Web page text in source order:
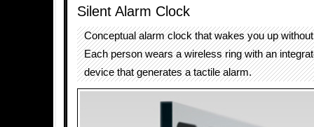
Silent Alarm Clock
Conceptual alarm clock that wakes you up
Each person wears a wireless ring with an
device that generates a tactile alarm.